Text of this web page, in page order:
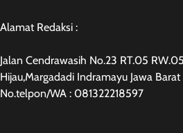
Alamat Redaksi :
Jalan Cendrawasih No.23 RT.05
Hijau,Margadadi Indramayu Jawa Barat
No.telpon/WA : 081322218597